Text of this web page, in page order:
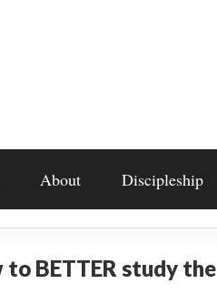
About Discipleship
BETTER study the